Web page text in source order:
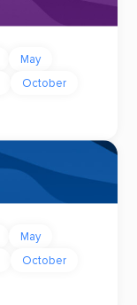
May
October
May
October